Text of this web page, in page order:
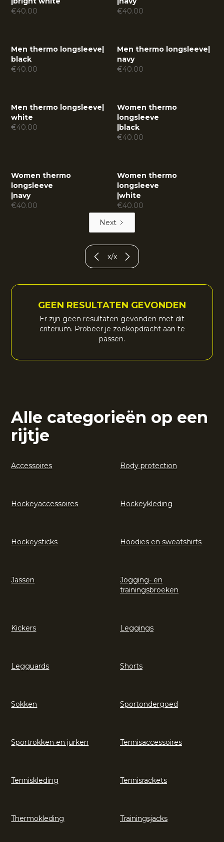
€40.00
€40.00
Men thermo longsleeve
black
€40.00
Men thermo longsleeve
navy
€40.00
Men thermo longsleeve
white
€40.00
Women thermo
longsleeve
black
€40.00
Women thermo
longsleeve
navy
€40.00
Women thermo
longsleeve
white
€40.00
Next
x/x
GEEN RESULTATEN GEVONDEN
Er zijn geen resultaten gevonden met dit
criterium. Probeer je zoekopdracht aan te
passen.
Alle categorieën op een
rijtje
Accessoires Body protection
Hockeyaccessoires Hockeykleding
Hockeysticks Hoodies en sweatshirts
Jassen
Jogging- en
trainingsbroeken
Kickers Leggings
Legguards Shorts
Sokken Sportondergoed
Sportrokken en jurken Tennisaccessoires
Tenniskleding Tennisrackets
Thermokleding Trainingsjacks